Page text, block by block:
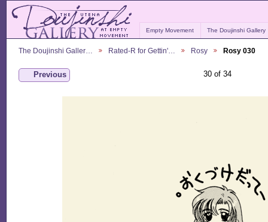
Empty Movement The Doujinshi Gallery
The Doujinshi Galler… Rated-R for Gettin'… Rosy Rosy 030
Previous 30 of 34